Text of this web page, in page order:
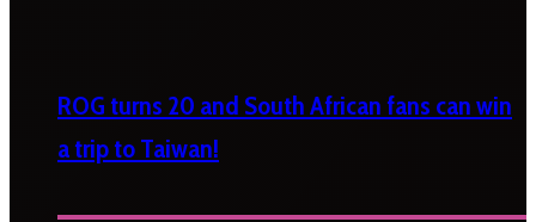
ROG turns 20 and South African fans can win
a trip to Taiwan!